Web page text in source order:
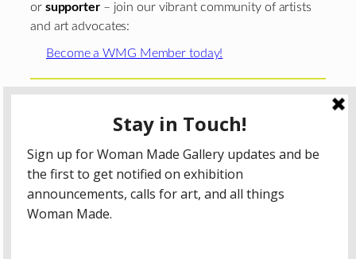
or supporter– join our vibrant community of artists
and art advocates:
Become a WMG Member today!
Woman Made Gallery is supported in part by grants fromThe
Chicago Department of Cultural Affairs and Special
The Gaylord and Dorothy Donnelley
Foundation
The Illinois Arts Council Agency
; the Arts
Midwest GIG Fund, a program of Arts Midwest that is
funded by the National Endowment for the Arts, with
additional contributions from the Illinois Arts Council
Agency; the Puffin Foundation; a major anonymous donor;